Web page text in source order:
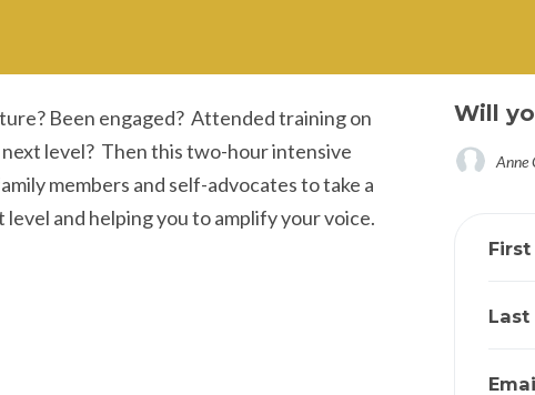
Been engaged? Attended training on
level? Then this two-hour intensive
members and self-advocates to take a
and helping you to amplify your voice.
Will
Anne
First
Last